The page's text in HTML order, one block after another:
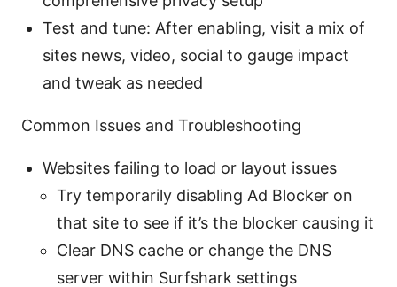
Test and tune: After enabling, visit a mix of
sites news, video, social to gauge impact
and tweak as needed
Common Issues and Troubleshooting
Websites failing to load or layout issues
Try temporarily disabling Ad Blocker on
that site to see if it’s the blocker causing it
Clear DNS cache or change the DNS
server within Surfshark settings